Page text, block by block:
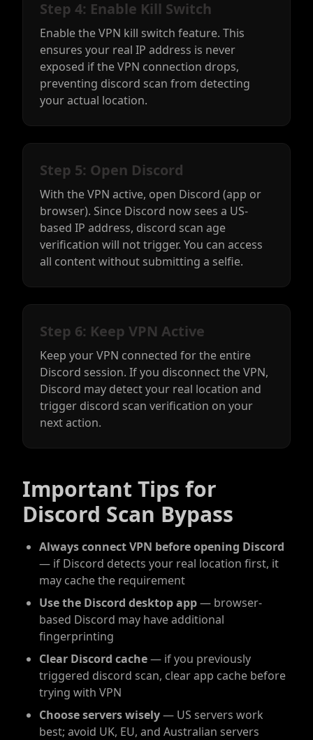
Step 4: Enable Kill Switch
Enable the VPN kill switch feature. This
ensures your real IP address is never
exposed if the VPN connection drops,
preventing discord scan from detecting
your actual location.
Step 5: Open Discord
With the VPN active, open Discord (app or
browser). Since Discord now sees a US-
based IP address, discord scan age
verification will not trigger. You can access
all content without submitting a selfie.
Step 6: Keep VPN Active
Keep your VPN connected for the entire
Discord session. If you disconnect the VPN,
Discord may detect your real location and
trigger discord scan verification on your
next action.
Important Tips for
Discord Scan Bypass
Always connect VPN before opening Discord
— if Discord detects your real location first, it
may cache the requirement
Use the Discord desktop app— browser-
based Discord may have additional
fingerprinting
Clear Discord cache— if you previously
triggered discord scan, clear app cache before
trying with VPN
Choose servers wisely— US servers work
best; avoid UK, EU, and Australian servers